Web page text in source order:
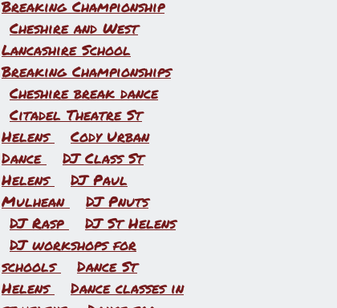
Breaking Championship
Cheshire and West
Lancashire School
Breaking Championships
Cheshire break dance
Citadel Theatre St
Helens
Cody Urban
Dance
DJ Class St
Helens
DJ Paul
Mulhean
DJ Pnuts
DJ Rasp
DJ St Helens
DJ workshops for
schools
Dance St
Helens
Dance classes in